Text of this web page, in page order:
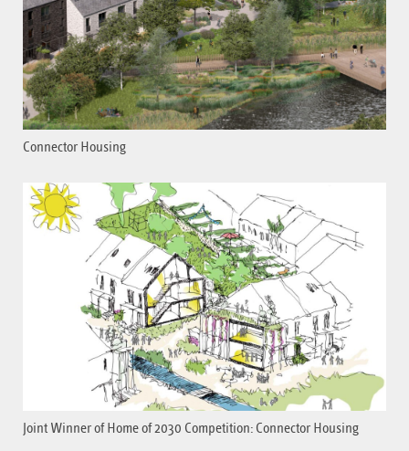
Connector Housing
Joint Winner of Home of 2030 Competition: Connector Housing